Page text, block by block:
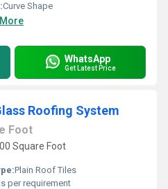
Curve Shape
WhatsApp
Get Latest Price
Roofing System
Foot
Square Foot
Plain Roof Tiles
per requirement